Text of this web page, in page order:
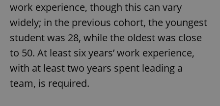
work experience, though this can vary
widely; in the previous cohort, the youngest
student was 28, while the oldest was close
to 50. At least six years’ work experience,
with at least two years spent leading a
team, is required.